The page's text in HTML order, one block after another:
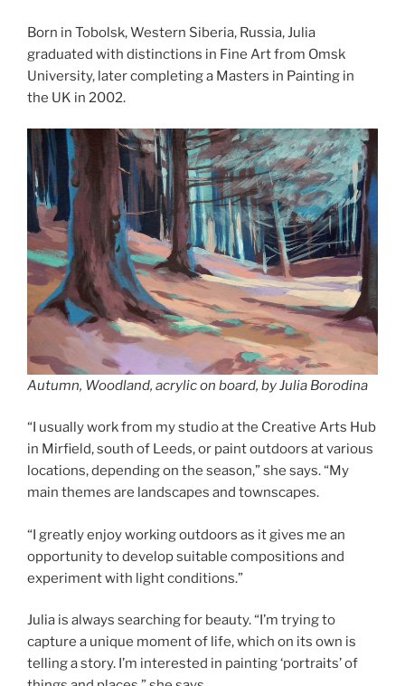
Born in Tobolsk, Western Siberia, Russia, Julia
graduated with distinctions in Fine Art from Omsk
University, later completing a Masters in Painting in
the UK in 2002.
Autumn, Woodland, acrylic on board, by Julia Borodina
“I usually work from my studio at the Creative Arts Hub
in Mirfield, south of Leeds, or paint outdoors at various
locations, depending on the season,” she says. “My
main themes are landscapes and townscapes.
“I greatly enjoy working outdoors as it gives me an
opportunity to develop suitable compositions and
experiment with light conditions.”
Julia is always searching for beauty. “I’m trying to
capture a unique moment of life, which on its own is
telling a story. I’m interested in painting ‘portraits’ of